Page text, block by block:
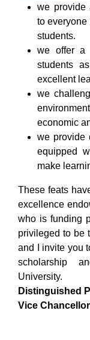
we provide
to everyone
students.
we offer a
students
excellent
we
economic
we provide
equipped
make
These feats
excellence
who is funding
privileged to be
and I invite you
scholarship
University.
Distinguished
Vice Chancellor